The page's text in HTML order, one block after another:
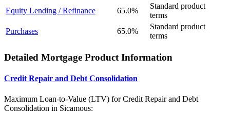
Equity Lending / Refinance
65.0%
Standard product
terms
Purchases
65.0%
Standard product
terms
Detailed Mortgage Product Information
Credit Repair and Debt Consolidation
Maximum Loan-to-Value (LTV) forCredit Repair and Debt
Consolidation in Sicamous: